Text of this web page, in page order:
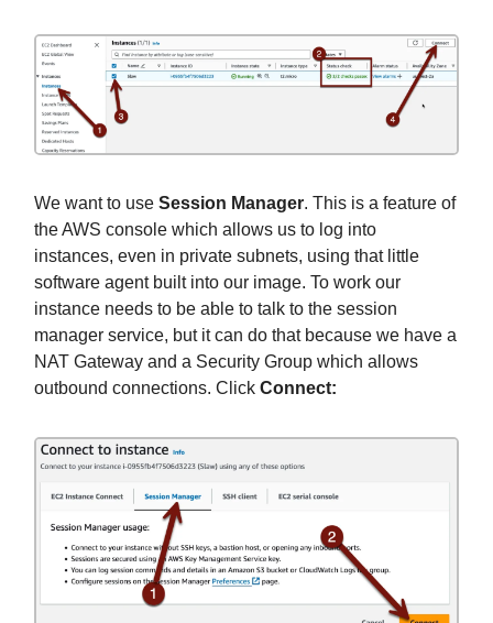
We want to use Session Manager. This is a feature of
the AWS console which allows us to log into
instances, even in private subnets, using that little
software agent built into our image. To work our
instance needs to be able to talk to the session
manager service, but it can do that because we have a
NAT Gateway and a Security Group which allows
outbound connections. Click Connect: